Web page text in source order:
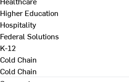
Higher Education
Hospitality
Federal Solutions
K-12
Cold Chain
Cold Chain